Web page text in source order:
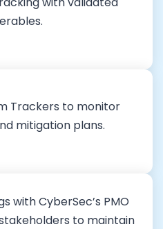
Trackers to monitor
mitigation plans.
with CyberSec’s PMO
to maintain